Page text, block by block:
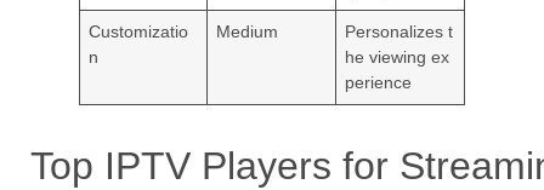
Customizatio
n
Medium
Personalizes t
he viewing ex
perience
Top IPTV Players for